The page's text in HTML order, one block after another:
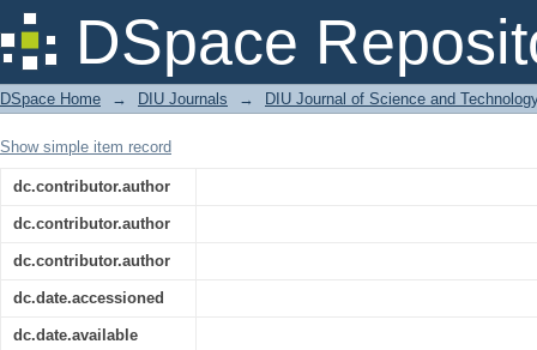
DSpace
A Modified Throttled Load
Reducing Response Time
DSpace Home → DIU Journals → DIU Journal of Science and
Show simple item record
dc.contributor.author
dc.contributor.author
dc.contributor.author
dc.date.accessioned
dc.date.available